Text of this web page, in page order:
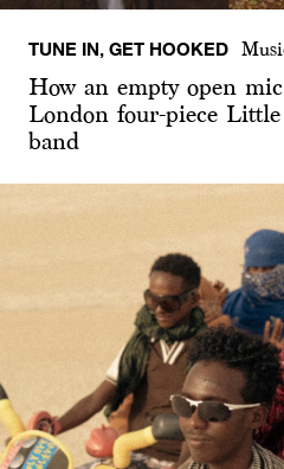
TUNE IN, GET HOOKED
How an empty open
London four-piece
band